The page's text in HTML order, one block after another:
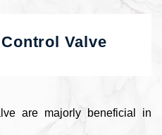
Valve
are majorly beneficial in